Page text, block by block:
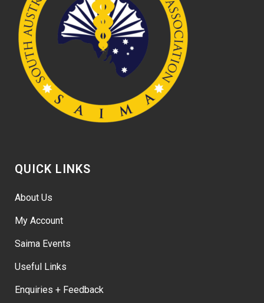
QUICK LINKS
About Us
My Account
Saima Events
Useful Links
Enquiries + Feedback